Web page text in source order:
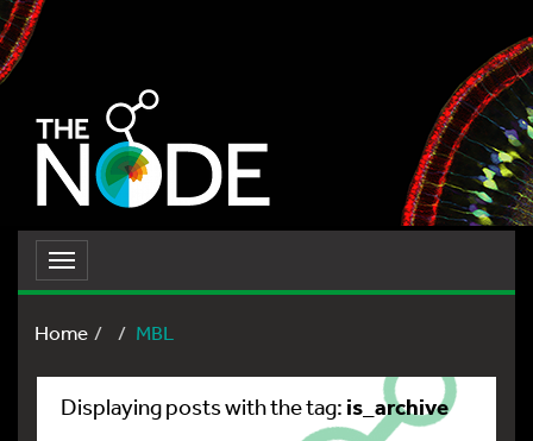
Toggle
navigation
Home
MBL
Displaying posts with the tag: is_archive